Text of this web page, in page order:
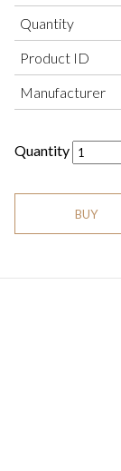
Quantity
Product ID
Manufacturer
Quantity
BUY